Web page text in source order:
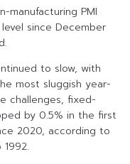
manufacturing PMI
since December
to slow, with
most sluggish year-
challenges, fixed-
by 0.5% in the first
2020, according to